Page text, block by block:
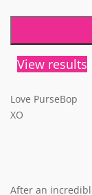
View results
Love PurseBop
XO
After an